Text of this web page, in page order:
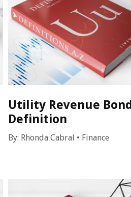
Utility Revenue Bond
Definition
By: Rhonda Cabral • Finance